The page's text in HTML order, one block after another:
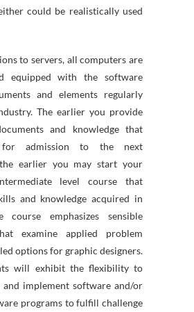
could be realistically used
to servers, all computers are
equipped with the software
and elements regularly
The earlier you provide
and knowledge that
admission to the next
earlier you may start your
level course that
and knowledge acquired in
course emphasizes sensible
examine applied problem
options for graphic designers.
will exhibit the flexibility to
and implement software and/or
programs to fulfill challenge